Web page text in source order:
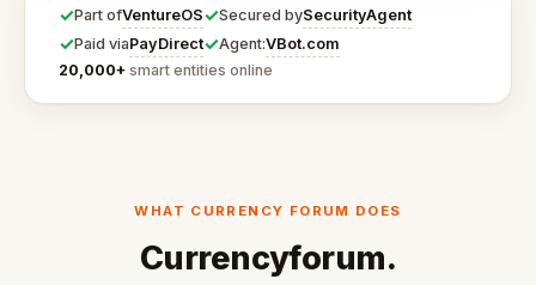
✓Part ofVentureOS✓Secured bySecurityAgent
✓Paid viaPayDirect✓Agent:VBot.com
20,000+ smart entities online
WHAT CURRENCY FORUM DOES
Currencyforum.